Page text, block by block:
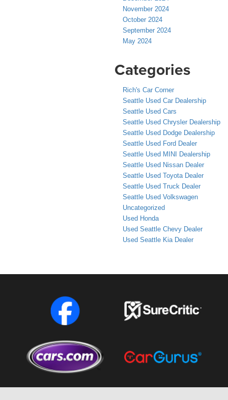
November 2024
October 2024
September 2024
May 2024
Categories
Rich's Car Corner
Seattle Used Car Dealership
Seattle Used Cars
Seattle Used Chrysler Dealership
Seattle Used Dodge Dealership
Seattle Used Ford Dealer
Seattle Used MINI Dealership
Seattle Used Nissan Dealer
Seattle Used Toyota Dealer
Seattle Used Truck Dealer
Seattle Used Volkswagen
Uncategorized
Used Honda
Used Seattle Chevy Dealer
Used Seattle Kia Dealer